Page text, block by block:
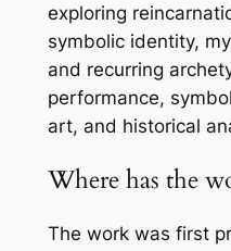
exploring
symbolic identity,
and recurring
performance,
art, and historical
Where has the
The work was first